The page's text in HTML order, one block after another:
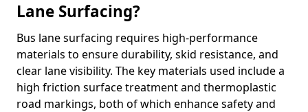
Lane Surfacing?
Bus lane surfacing requires high-performance
materials to ensure durability, skid resistance, and
clear lane visibility. The key materials used include a
high friction surface treatment and thermoplastic
road markings, both of which enhance safety and